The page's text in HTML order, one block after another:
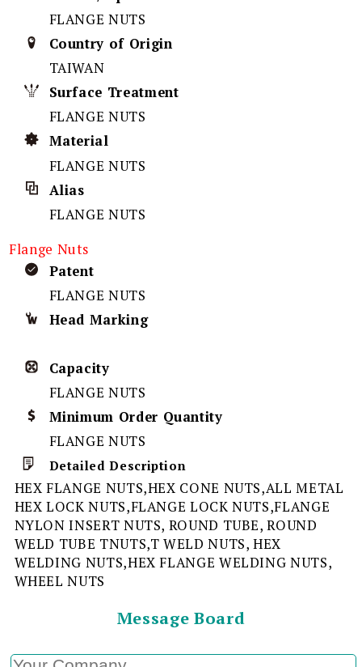
FLANGE NUTS
Country of Origin
TAIWAN
Surface Treatment
FLANGE NUTS
Material
FLANGE NUTS
Alias
FLANGE NUTS
Flange Nuts
Patent
FLANGE NUTS
Head Marking
Capacity
FLANGE NUTS
Minimum Order Quantity
FLANGE NUTS
Detailed Description
HEX FLANGE NUTS,HEX CONE NUTS,ALL METAL
HEX LOCK NUTS,FLANGE LOCK NUTS,FLANGE
NYLON INSERT NUTS, ROUND TUBE, ROUND
WELD TUBE TNUTS,T WELD NUTS, HEX
WELDING NUTS,HEX FLANGE WELDING NUTS,
WHEEL NUTS
Message Board